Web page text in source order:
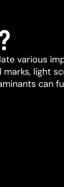
various
light
can